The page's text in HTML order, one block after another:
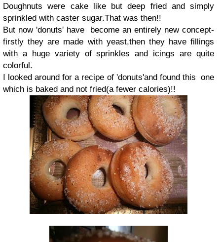
Doughnuts were cake like but deep fried and simply
sprinkled with caster sugar.That was then!!
But now 'donuts' have become an entirely new concept-
firstly they are made with yeast,then they have fillings
with a huge variety of sprinkles and icings are quite
colorful.
I looked around for a recipe of 'donuts'and found this one
which is baked and not fried(a fewer calories)!!